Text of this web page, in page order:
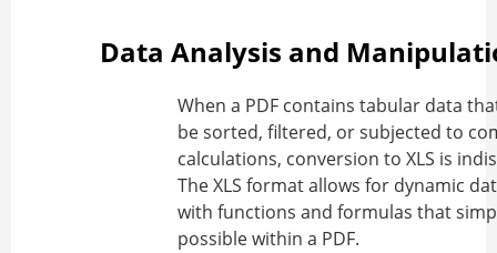
Data Analysis and
When a PDF contains tabular data
be sorted, filtered, or subjected to
calculations, conversion to XLS is
The XLS format allows for dynamic
with functions and formulas that
possible within a PDF.